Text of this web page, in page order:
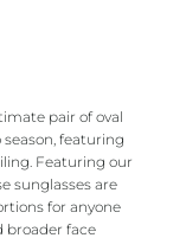
pair of oval
featuring
Featuring our
sunglasses are
for anyone
broader face